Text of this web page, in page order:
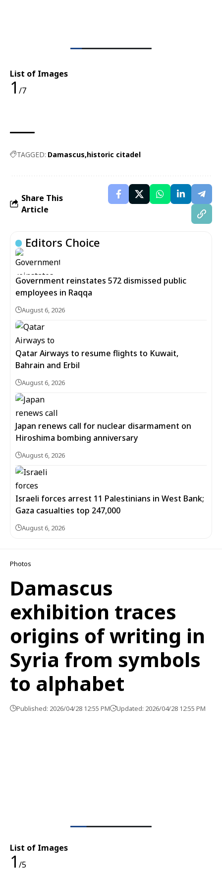
List of Images
1 /7
TAGGED: Damascus historic citadel
Share This
Article
Editors Choice
Government reinstates 572 dismissed public
employees in Raqqa
August 6, 2026
Qatar Airways to resume flights to Kuwait,
Bahrain and Erbil
August 6, 2026
Japan renews call for nuclear disarmament on
Hiroshima bombing anniversary
August 6, 2026
Israeli forces arrest 11 Palestinians in West Bank;
Gaza casualties top 247,000
August 6, 2026
Photos
Damascus
exhibition traces
origins of writing in
Syria from symbols
to alphabet
Published: 2026/04/28 12:55 PM Updated: 2026/04/28 12:55 PM
List of Images
1 /5